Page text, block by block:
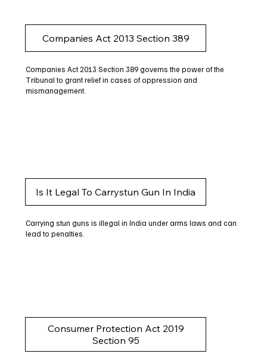
Companies Act 2013 Section 389
Companies Act 2013 Section 389 governs the power of the
Tribunal to grant relief in cases of oppression and
mismanagement.
Is It Legal To Carrystun Gun In India
Carrying stun guns is illegal in India under arms laws and can
lead to penalties.
Consumer Protection Act 2019
Section 95